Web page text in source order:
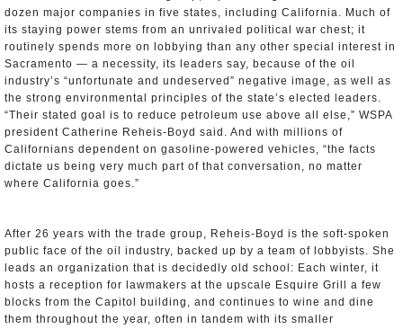
dozen major companies in five states, including California. Much of
its staying power stems from an unrivaled political war chest; it
routinely spends more on lobbying than any other special interest in
Sacramento — a necessity, its leaders say, because of the oil
industry’s “unfortunate and undeserved” negative image, as well as
the strong environmental principles of the state’s elected leaders.
“Their stated goal is to reduce petroleum use above all else,” WSPA
president Catherine Reheis-Boyd said. And with millions of
Californians dependent on gasoline-powered vehicles, “the facts
dictate us being very much part of that conversation, no matter
where California goes.”
After 26 years with the trade group, Reheis-Boyd is the soft-spoken
public face of the oil industry, backed up by a team of lobbyists. She
leads an organization that is decidedly old school: Each winter, it
hosts a reception for lawmakers at the upscale Esquire Grill a few
blocks from the Capitol building, and continues to wine and dine
them throughout the year, often in tandem with its smaller